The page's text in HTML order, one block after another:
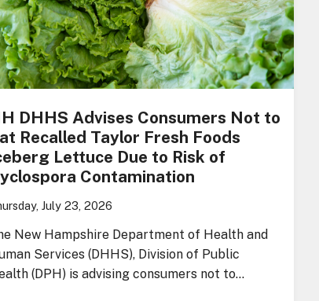
DHHS Advises Consumers Not to
Recalled Taylor Fresh Foods
Lettuce Due to Risk of
Contamination
July 23, 2026
New Hampshire Department of Health and
Services (DHHS), Division of Public
(DPH) is advising consumers not to…